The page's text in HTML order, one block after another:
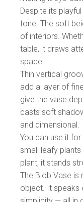
Despite its
tone. The soft
of interiors.
table, it draws
space.
Thin vertical
add a layer of
give the vase
casts soft
and dimensional.
You can use it
small leafy
plant, it stands
The Blob Vase is
object. It speaks